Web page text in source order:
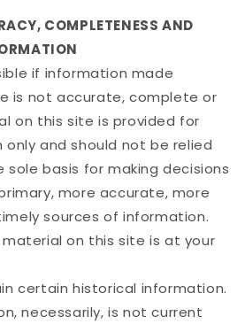
COMPLETENESS AND
if information made
is not accurate, complete or
on this site is provided for
and should not be relied
sole basis for making decisions
more accurate, more
sources of information.
on this site is at your
certain historical information.
necessarily, is not current